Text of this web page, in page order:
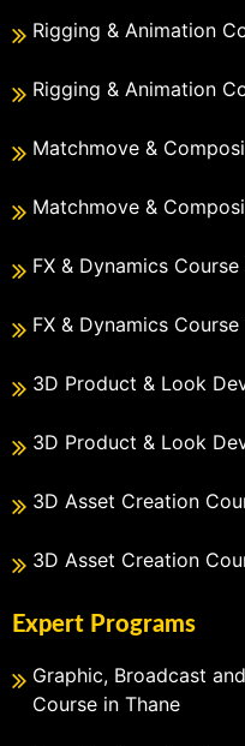
Rigging & Animation
Rigging & Animation
Matchmove &
Matchmove &
FX & Dynamics Course
FX & Dynamics Course
3D Product & Look
3D Product & Look
3D Asset Creation
3D Asset Creation
Expert Programs
Graphic, Broadcast
Course in Thane